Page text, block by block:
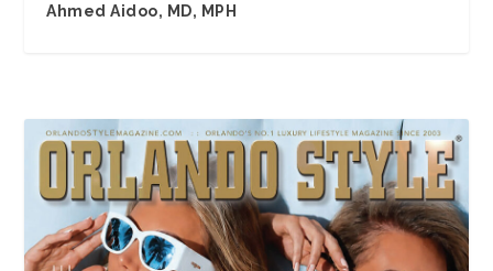
Ahmed Aidoo, MD, MPH